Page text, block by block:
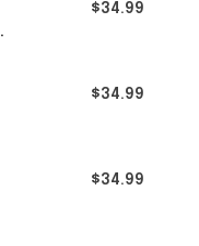
$34.99
$34.99
$34.99